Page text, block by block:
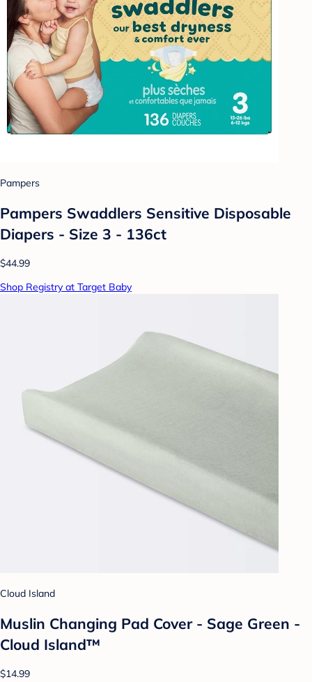
Pampers
Pampers Swaddlers Sensitive Disposable
Diapers - Size 3 - 136ct
$44.99
Shop Registry at Target Baby
Cloud Island
Muslin Changing Pad Cover - Sage Green -
Cloud Island™
$14.99